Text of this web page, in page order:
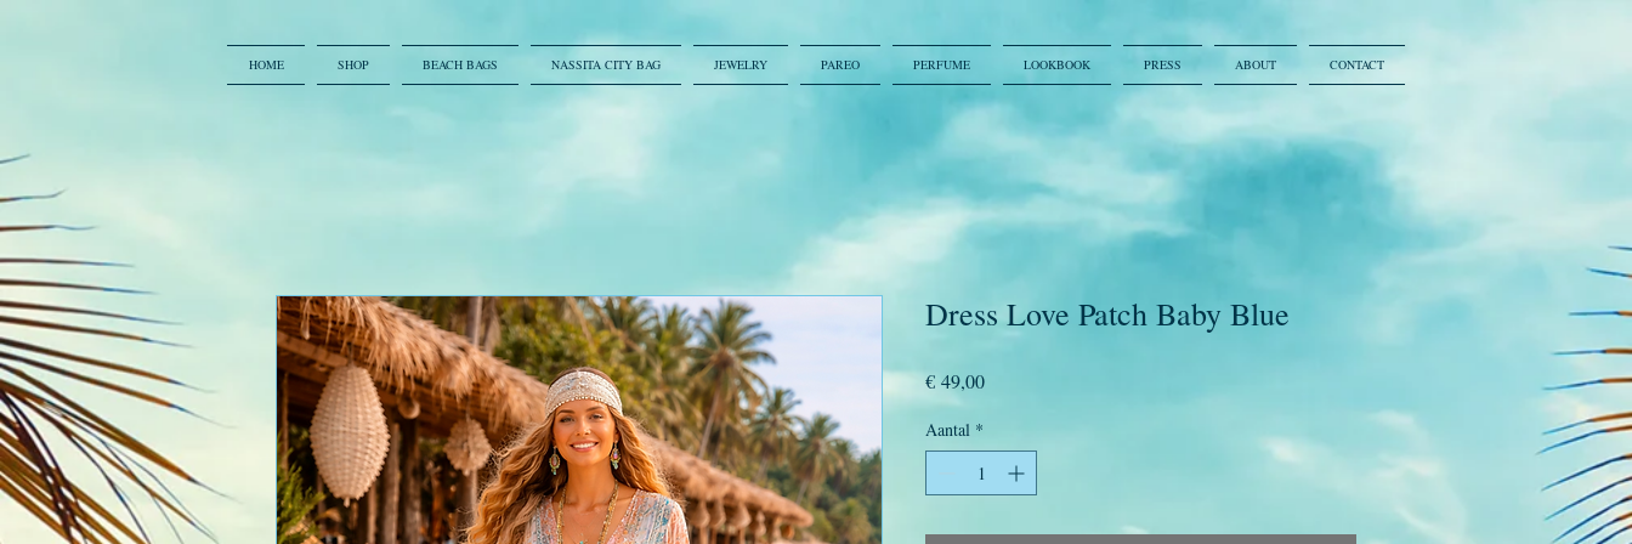
HOME SHOP BEACH BAGS NASSITA CITY BAG JEWELRY PAREO PERFUME LOOKBOOK PRESS ABOUT CONTACT
Dress Love Patch Baby Blue
€ 49,00Prijs
Aantal *